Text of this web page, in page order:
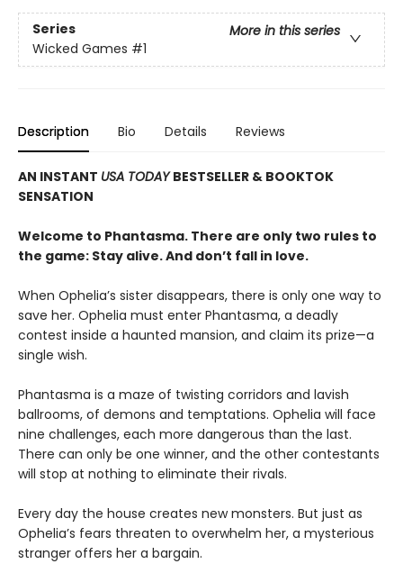
Series
More in this series
Wicked Games #1
Description Bio Details Reviews
AN INSTANT USA TODAYBESTSELLER & BOOKTOK
SENSATION
Welcome to Phantasma. There are only two rules to
the game: Stay alive. And don’t fall in love.
When Ophelia’s sister disappears, there is only one way to
save her. Ophelia must enter Phantasma, a deadly
contest inside a haunted mansion, and claim its prize—a
single wish.
Phantasma is a maze of twisting corridors and lavish
ballrooms, of demons and temptations. Ophelia will face
nine challenges, each more dangerous than the last.
There can only be one winner, and the other contestants
will stop at nothing to eliminate their rivals.
Every day the house creates new monsters. But just as
Ophelia’s fears threaten to overwhelm her, a mysterious
stranger offers her a bargain.